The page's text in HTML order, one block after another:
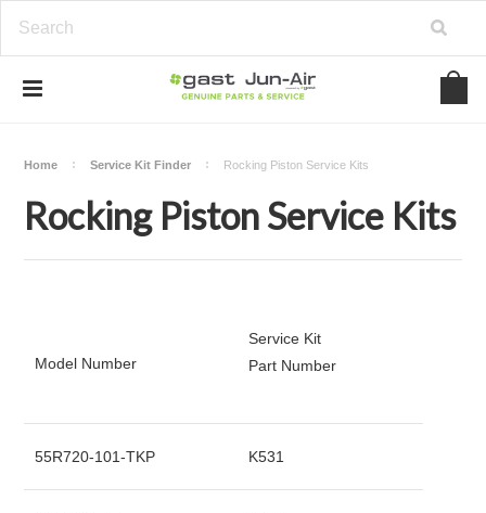
Home Service Kit Finder Rocking Piston Service Kits
Rocking Piston Service Kits
Model Number
Service Kit
Part Number
55R720-101-TKP K531